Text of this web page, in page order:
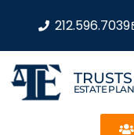
212.596.7039
ESTATE